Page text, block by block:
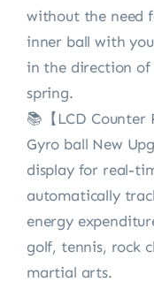
without the need
inner ball with
in the direction
spring.
📚【LCD Counter
Gyro ball New
display for real-
automatically
energy
golf, tennis, rock
martial arts.